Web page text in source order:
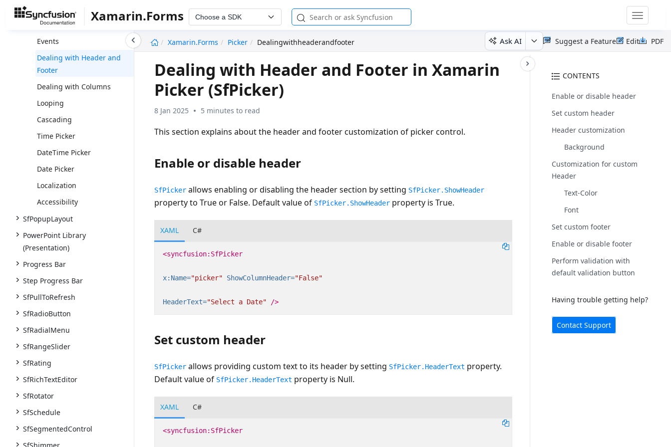
Xamarin.Forms Choose a SDK
Toggle
Xamarin.Forms
Picker Dealingwithheaderandfooter Ask AI PDF
Edit
Suggest a Feature
DataTemplateSelector
Events
Dealing with Header and
Footer
Dealing with Columns
Looping
Cascading
Time Picker
DateTime Picker
Date Picker
Localization
Accessibility
SfPopupLayout
PowerPoint Library
(Presentation)
Progress Bar
Step Progress Bar
SfPullToRefresh
SfRadioButton
SfRadialMenu
SfRangeSlider
SfRating
SfRichTextEditor
SfRotator
SfSchedule
SfSegmentedControl
CONTENTS
Enable or disable header
Set custom header
Header customization
Background
Customization for custom
Header
Text-Color
Font
Set custom footer
Enable or disable footer
Perform validation with
default validation button
Having trouble getting help?
Contact Support
Dealing with Header and Footer in Xamarin
Picker (SfPicker)
8 Jan 2025 5 minutes to read
This section explains about the header and footer customization of picker control.
Enable or disable header
SfPicker allows enabling or disabling the header section by setting SfPicker.ShowHeader
property to True or False. Default value of SfPicker.ShowHeader property is True.
XAML C#
<syncfusion:SfPicker
x:Name="picker" ShowColumnHeader="False"
HeaderText="Select a Date" />
Set custom header
SfPicker allows providing custom text to its header by setting SfPicker.HeaderText property.
Default value of SfPicker.HeaderText property is Null.
XAML C#
<syncfusion:SfPicker